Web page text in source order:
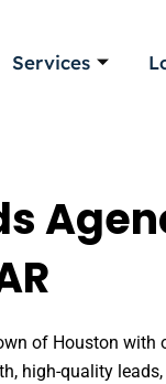
Services
of Houston
high-quality